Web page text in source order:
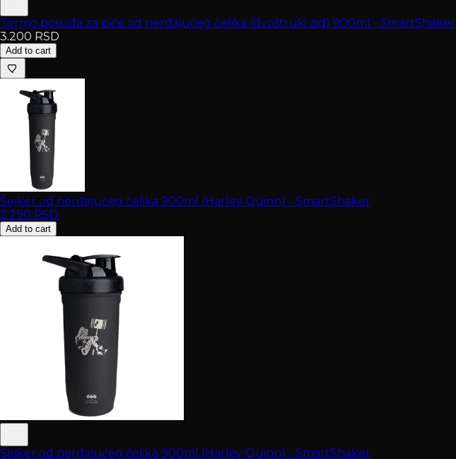
Termo posuda za piće od nerđajućeg čelika (dvostruki zid) 900ml - SmartShaker
3.200 RSD
Add to cart
Šejker od nerđajućeg čelika 900ml (Harley Quinn) - SmartShaker
2.290 RSD
Add to cart
Šejker od nerđajućeg čelika 900ml (Harley Quinn) - SmartShaker